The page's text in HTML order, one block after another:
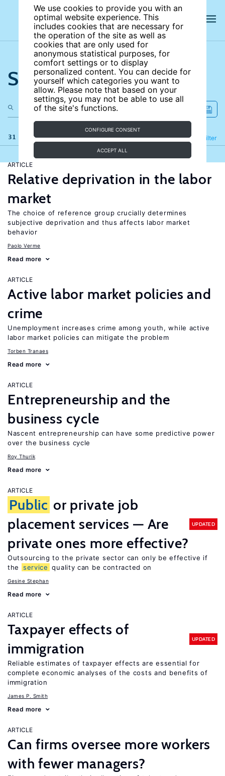
We use cookies to provide you with an
optimal website experience. This
includes cookies that are necessary for
the operation of the site as well as
cookies that are only used for
anonymous statistical purposes, for
comfort settings or to display
personalized content. You can decide for
yourself which categories you want to
allow. Please note that based on your
settings, you may not be able to use all
of the site's functions.
CONFIGURE CONSENT
ACCEPT ALL
Search the site
31 results Filter
Refine
ARTICLE
Relative deprivation in the labor
market
The choice of reference group crucially determines
subjective deprivation and thus affects labor market
behavior
Paolo Verme
Read more
ARTICLE
Active labor market policies and
crime
Unemployment increases crime among youth, while active
labor market policies can mitigate the problem
Torben Tranaes
Read more
ARTICLE
Entrepreneurship and the
business cycle
Nascent entrepreneurship can have some predictive power
over the business cycle
Roy Thurik
Read more
ARTICLE
Public or private job
placement services — Are
private ones more effective?
UPDATED
Outsourcing to the private sector can only be effective if
the
service quality can be contracted on
Gesine Stephan
Read more
ARTICLE
Taxpayer effects of
immigration
UPDATED
Reliable estimates of taxpayer effects are essential for
complete economic analyses of the costs and benefits of
immigration
James P. Smith
Read more
ARTICLE
Can firms oversee more workers
with fewer managers?